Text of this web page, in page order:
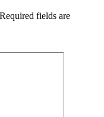
Required fields are